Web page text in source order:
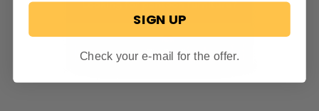
SIGN UP
Check your e-mail for the offer.